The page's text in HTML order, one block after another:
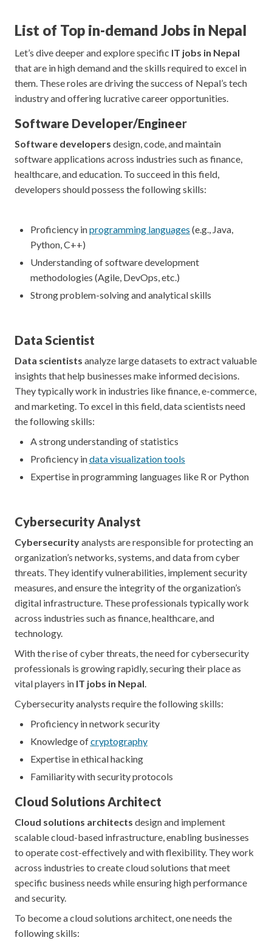
List of Top in-demand Jobs in Nepal
Let’s dive deeper and explore specific IT jobs in Nepal
that are in high demand and the skills required to excel in
them. These roles are driving the success of Nepal’s tech
industry and offering lucrative career opportunities.
Software Developer/Engineer
Software developers design, code, and maintain
software applications across industries such as finance,
healthcare, and education. To succeed in this field,
developers should possess the following skills:
Proficiency inprogramming languages (e.g., Java,
Python, C++)
Understanding of software development
methodologies (Agile, DevOps, etc.)
Strong problem-solving and analytical skills
Data Scientist
Data scientists analyze large datasets to extract valuable
insights that help businesses make informed decisions.
They typically work in industries like finance, e-commerce,
and marketing. To excel in this field, data scientists need
the following skills:
A strong understanding of statistics
Proficiency indata visualization tools
Expertise in programming languages like R or Python
Cybersecurity Analyst
Cybersecurityanalysts are responsible for protecting an
organization’s networks, systems, and data from cyber
threats. They identify vulnerabilities, implement security
measures, and ensure the integrity of the organization’s
digital infrastructure. These professionals typically work
across industries such as finance, healthcare, and
technology.
With the rise of cyber threats, the need for cybersecurity
professionals is growing rapidly, securing their place as
vital players in IT jobs in Nepal
Cybersecurity analysts require the following skills:
Proficiency in network security
Knowledge ofcryptography
Expertise in ethical hacking
Familiarity with security protocols
Cloud Solutions Architect
Cloud solutions architects design and implement
scalable cloud-based infrastructure, enabling businesses
to operate cost-effectively and with flexibility. They work
across industries to create cloud solutions that meet
specific business needs while ensuring high performance
and security.
To become a cloud solutions architect, one needs the
following skills: